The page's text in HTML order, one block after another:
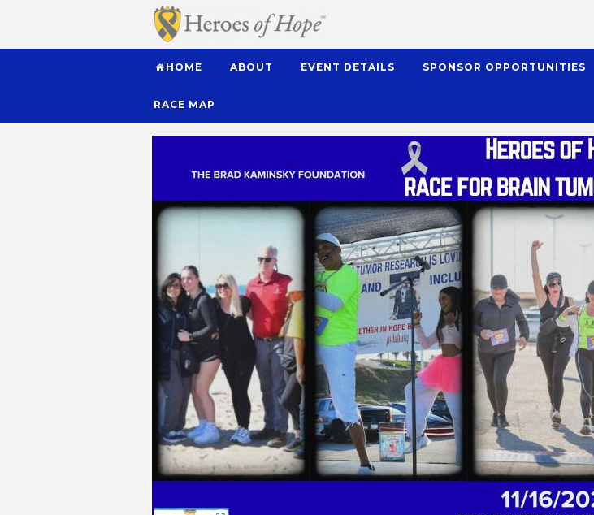
HOME ABOUT EVENT DETAILS SPONSOR OPPORTUNITIES
RACE MAP